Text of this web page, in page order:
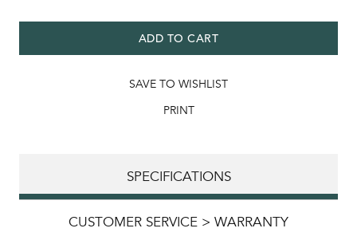
ADD TO CART
SAVE TO WISHLIST
PRINT
SPECIFICATIONS
CUSTOMER SERVICE > WARRANTY